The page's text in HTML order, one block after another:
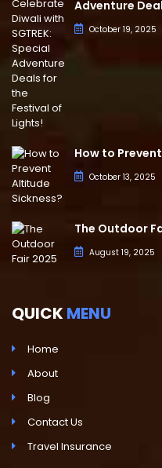
Adventure
October 19, 2025
How to
October 13, 2025
The Outdoor
August 19, 2025
QUICK MENU
Home
About
Blog
Contact Us
Travel Insurance